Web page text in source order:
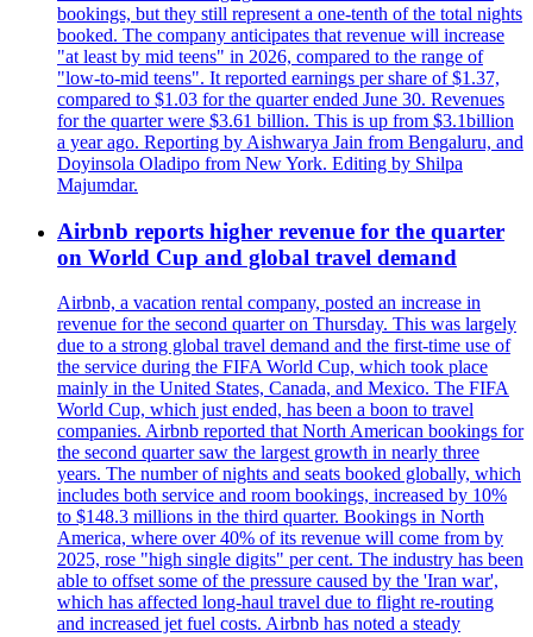
bookings, but they still represent a one-tenth of the total nights
booked. The company anticipates that revenue will increase
"at least by mid teens" in 2026, compared to the range of
"low-to-mid teens". It reported earnings per share of $1.37,
compared to $1.03 for the quarter ended June 30. Revenues
for the quarter were $3.61 billion. This is up from $3.1billion
a year ago. Reporting by Aishwarya Jain from Bengaluru, and
Doyinsola Oladipo from New York. Editing by Shilpa
Majumdar.
Airbnb reports higher revenue for the quarter
on World Cup and global travel demand
Airbnb, a vacation rental company, posted an increase in
revenue for the second quarter on Thursday. This was largely
due to a strong global travel demand and the first-time use of
the service during the FIFA World Cup, which took place
mainly in the United States, Canada, and Mexico. The FIFA
World Cup, which just ended, has been a boon to travel
companies. Airbnb reported that North American bookings for
the second quarter saw the largest growth in nearly three
years. The number of nights and seats booked globally, which
includes both service and room bookings, increased by 10%
to $148.3 millions in the third quarter. Bookings in North
America, where over 40% of its revenue will come from by
2025, rose "high single digits" per cent. The industry has been
able to offset some of the pressure caused by the 'Iran war',
which has affected long-haul travel due to flight re-routing
and increased jet fuel costs. Airbnb has noted a steady